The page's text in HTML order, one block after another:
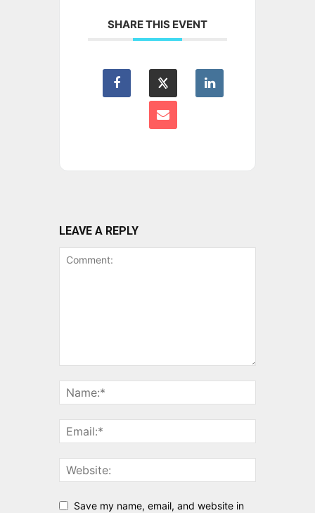
SHARE THIS EVENT
LEAVE A REPLY
Save my name, email, and website in